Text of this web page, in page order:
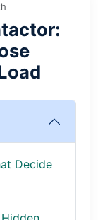
Decide